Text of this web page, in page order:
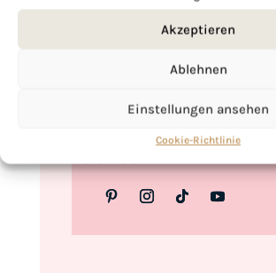
Akzeptieren
Ablehnen
Einstellungen ansehen
Cookie-Richtlinie
If you want to get to know me better,
click here!